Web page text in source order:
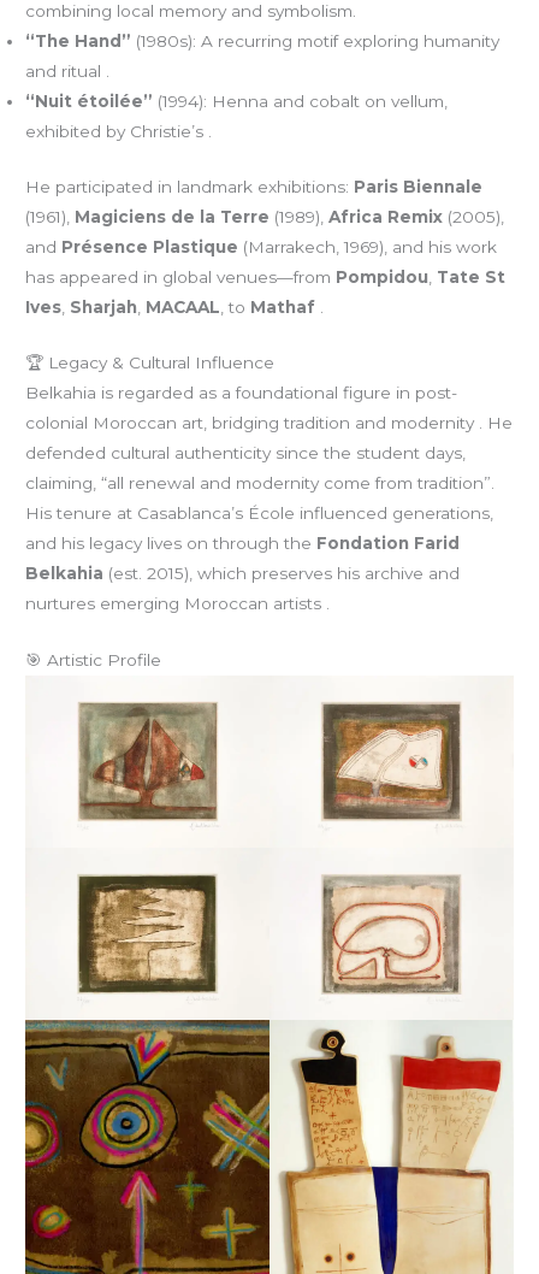
combining local memory and symbolism.
“The Hand” (1980s): A recurring motif exploring humanity
and ritual .
“Nuit étoilée” (1994): Henna and cobalt on vellum,
exhibited by Christie’s .
He participated in landmark exhibitions: Paris Biennale
(1961), Magiciens de la Terre (1989),Africa Remix (2005),
and Présence Plastique (Marrakech, 1969), and his work
has appeared in global venues—from Pompidou Tate St
Ives Sharjah MACAAL , to Mathaf
🏆 Legacy & Cultural Influence
Belkahia is regarded as a foundational figure in post-
colonial Moroccan art, bridging tradition and modernity . He
defended cultural authenticity since the student days,
claiming, “all renewal and modernity come from tradition”.
His tenure at Casablanca’s École influenced generations,
and his legacy lives on through the Fondation Farid
Belkahia (est. 2015), which preserves his archive and
nurtures emerging Moroccan artists .
🎯 Artistic Profile